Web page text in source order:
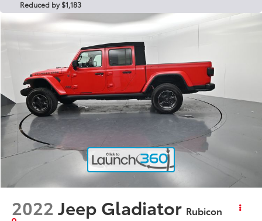
Reduced by $1,183
2022Jeep Gladiator Rubicon